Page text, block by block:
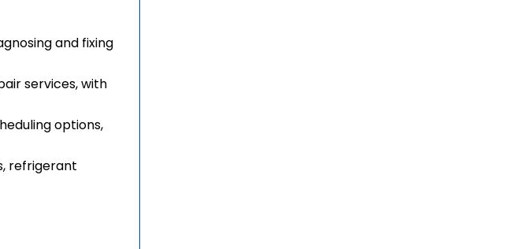
and fixing
services, with
options,
refrigerant